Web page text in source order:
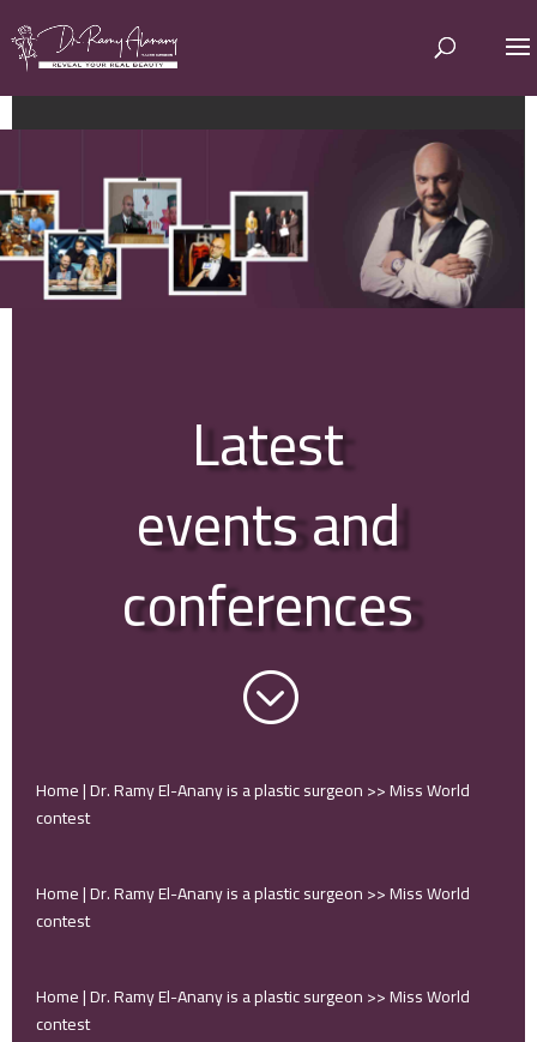
Latest
events and
conferences
;
Home | Dr. Ramy El-Anany is a plastic surgeon>>Miss World
contest
Home | Dr. Ramy El-Anany is a plastic surgeon>>Miss World
contest
Home | Dr. Ramy El-Anany is a plastic surgeon>>Miss World
contest